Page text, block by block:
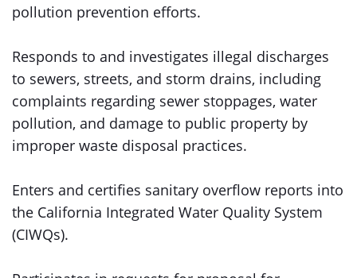
pollution prevention efforts.
Responds to and investigates illegal discharges
to sewers, streets, and storm drains, including
complaints regarding sewer stoppages, water
pollution, and damage to public property by
improper waste disposal practices.
Enters and certifies sanitary overflow reports into
the California Integrated Water Quality System
(CIWQs).